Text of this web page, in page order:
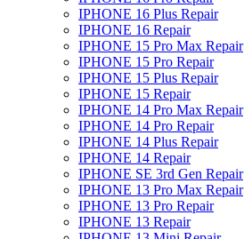
IPHONE 16 Plus Repair
IPHONE 16 Repair
IPHONE 15 Pro Max Repair
IPHONE 15 Pro Repair
IPHONE 15 Plus Repair
IPHONE 15 Repair
IPHONE 14 Pro Max Repair
IPHONE 14 Pro Repair
IPHONE 14 Plus Repair
IPHONE 14 Repair
IPHONE SE 3rd Gen Repair
IPHONE 13 Pro Max Repair
IPHONE 13 Pro Repair
IPHONE 13 Repair